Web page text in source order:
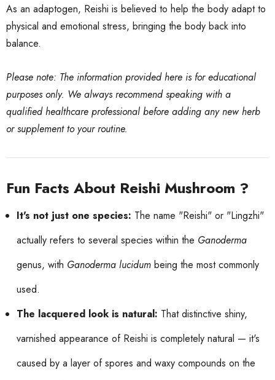
As an adaptogen, Reishi is believed to help the body adapt to
physical and emotional stress, bringing the body back into
balance.
Please note: The information provided here is for educational
purposes only. We always recommend speaking with a
qualified healthcare professional before adding any new herb
or supplement to your routine.
Fun Facts About Reishi Mushroom ?
It's not just one species: The name "Reishi" or "Lingzhi"
actually refers to several species within the Ganoderma
genus, with Ganoderma lucidum being the most commonly
used.
The lacquered look is natural: That distinctive shiny,
varnished appearance of Reishi is completely natural — it's
caused by a layer of spores and waxy compounds on the